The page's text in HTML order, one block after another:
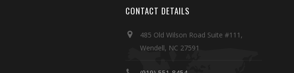
CONTACT DETAILS
485 Old Wilson Road Suite #111,
Wendell, NC 27591